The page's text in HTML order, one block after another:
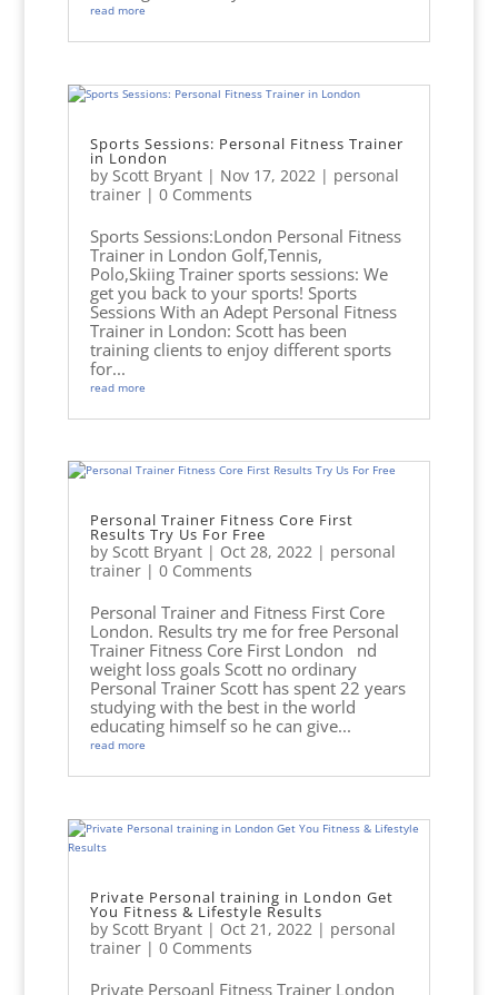
read more
Sports Sessions: Personal Fitness Trainer
in London
by Scott Bryant| Nov 17, 2022 | personal
trainer| 0 Comments
Sports Sessions:London Personal Fitness
Trainer in London Golf,Tennis,
Polo,Skiing Trainer sports sessions: We
get you back to your sports! Sports
Sessions With an Adept Personal Fitness
Trainer in London: Scott has been
training clients to enjoy different sports
for...
read more
Personal Trainer Fitness Core First
Results Try Us For Free
by Scott Bryant| Oct 28, 2022| personal
trainer| 0 Comments
Personal Trainer and Fitness First Core
London. Results try me for free Personal
Trainer Fitness Core First London nd
weight loss goals Scott no ordinary
Personal Trainer Scott has spent 22 years
studying with the best in the world
educating himself so he can give...
read more
Private Personal training in London Get
You Fitness & Lifestyle Results
by Scott Bryant| Oct 21, 2022| personal
trainer| 0 Comments
Private Persoanl Fitness Trainer London